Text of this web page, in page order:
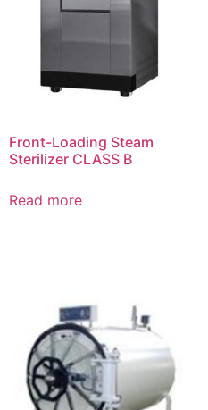
Front-Loading Steam
Sterilizer CLASS B
Read more